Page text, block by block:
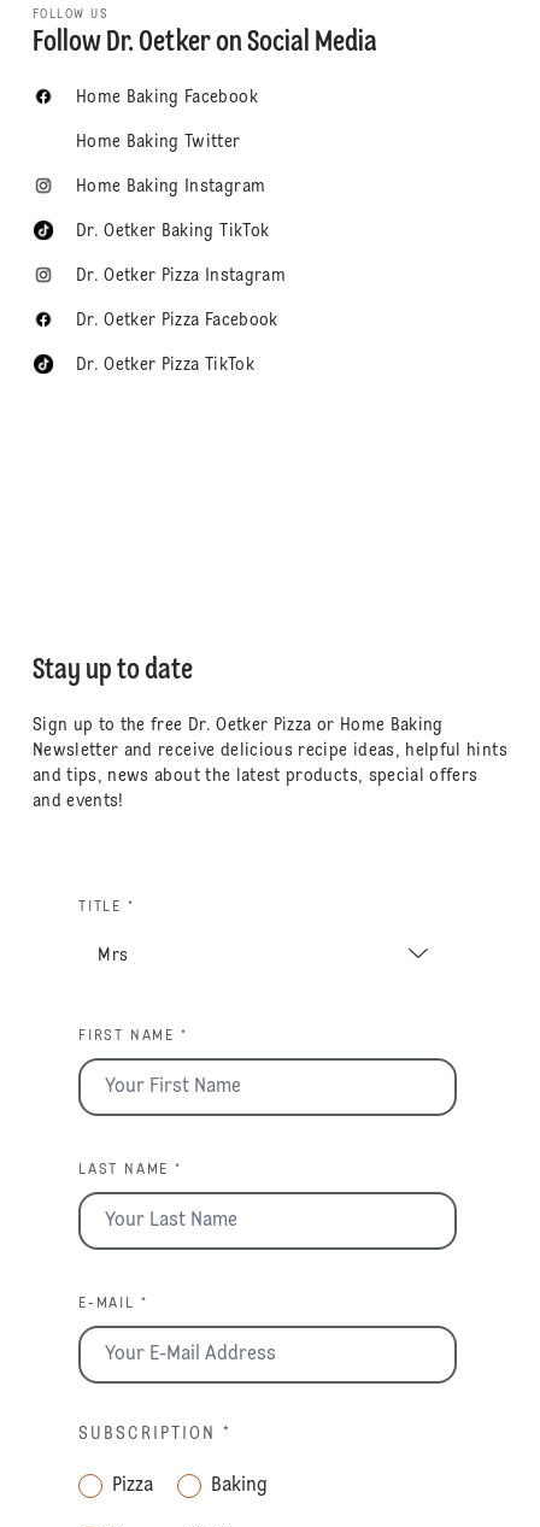
FOLLOW US
Follow Dr. Oetker on Social Media
Home Baking Facebook
Home Baking Twitter
Home Baking Instagram
Dr. Oetker Baking TikTok
Dr. Oetker Pizza Instagram
Dr. Oetker Pizza Facebook
Dr. Oetker Pizza TikTok
Stay up to date
Sign up to the free Dr. Oetker Pizza or Home Baking
Newsletter and receive delicious recipe ideas, helpful hints
and tips, news about the latest products, special offers
and events!
TITLE *
FIRST NAME *
LAST NAME *
E-MAIL *
SUBSCRIPTION *
Pizza Baking